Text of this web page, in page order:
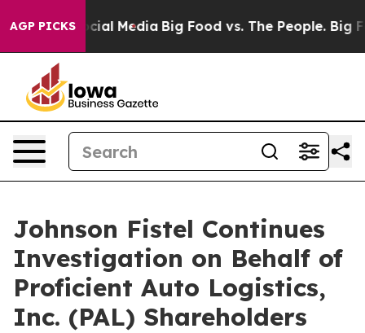
AGP PICKS
on Social Media Big Food vs. The People. Big
Johnson Fistel Continues
Investigation on Behalf of
Proficient Auto Logistics,
Inc. (PAL) Shareholders